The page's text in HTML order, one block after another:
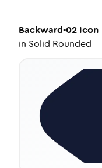
Backward-02 Icon
in Solid Rounded